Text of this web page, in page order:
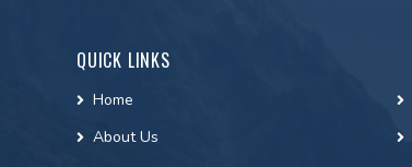
QUICK LINKS
Home
About Us